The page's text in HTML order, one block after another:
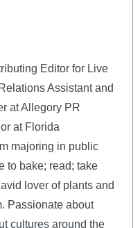
Editor for Live
Assistant and
at Allegory PR
at Florida
majoring in public
to bake; read; take
lover of plants and
Passionate about
cultures around the